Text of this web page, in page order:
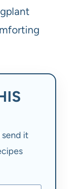
send it